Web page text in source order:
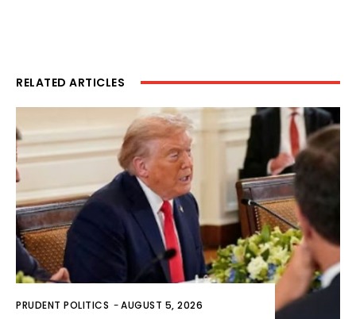
RELATED ARTICLES
PRUDENT POLITICS -AUGUST 5, 2026